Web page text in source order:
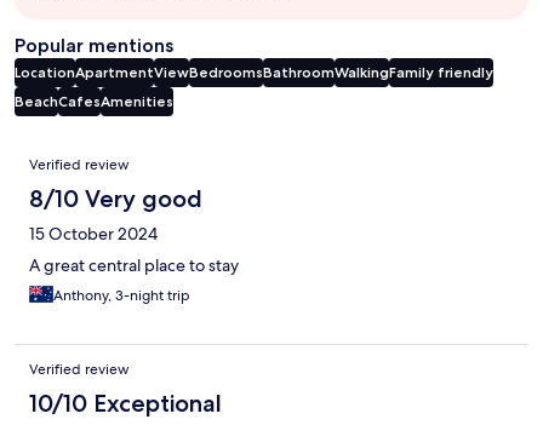
Popular mentions
LocationApartmentViewBedroomsBathroomWalkingFamily friendly
BeachCafesAmenities
Reviews
Verified review
8/10 Very good
15 October 2024
A great central place to stay
Anthony, 3-night trip
Verified review
10/10 Exceptional